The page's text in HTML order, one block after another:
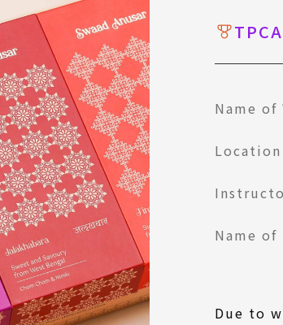
Name of
Location
Name of
Due to